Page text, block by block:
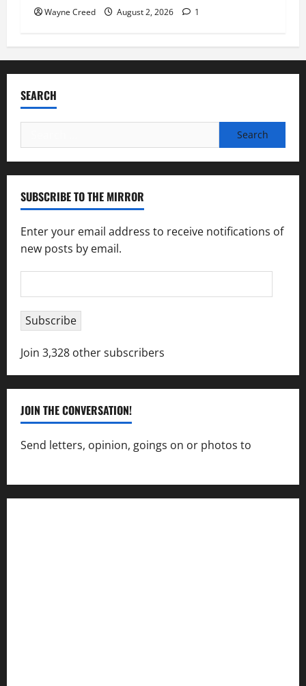
Wayne Creed August 2, 2026 1
SEARCH
for:
SUBSCRIBE TO THE MIRROR
Enter your email address to receive notifications of
new posts by email.
Address
Subscribe
Join 3,328 other subscribers
JOIN THE CONVERSATION!
Send letters, opinion, goings on or photos to